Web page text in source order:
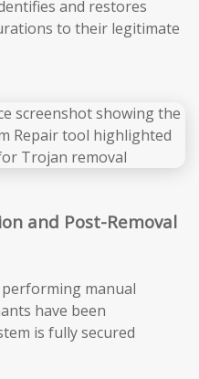
and restores
to their legitimate
and Post-Removal
performing manual
have been
is fully secured